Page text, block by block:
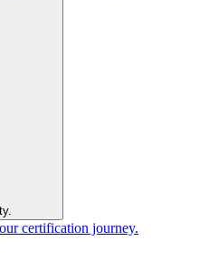
certification journey.